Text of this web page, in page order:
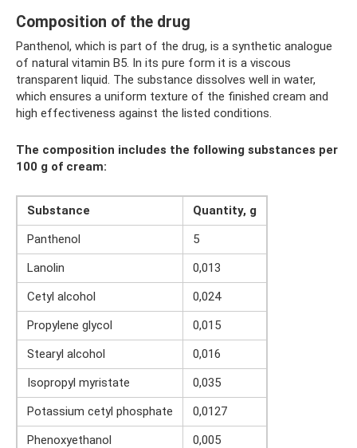
Composition of the drug
Panthenol, which is part of the drug, is a synthetic analogue
of natural vitamin B5. In its pure form it is a viscous
transparent liquid. The substance dissolves well in water,
which ensures a uniform texture of the finished cream and
high effectiveness against the listed conditions.
The composition includes the following substances per
100 g of cream:
Substance
Quantity, g
Panthenol
5
Lanolin
0,013
Cetyl alcohol
0,024
Propylene glycol
0,015
Stearyl alcohol
0,016
Isopropyl myristate
0,035
Potassium cetyl phosphate
0,0127
Phenoxyethanol
0,005